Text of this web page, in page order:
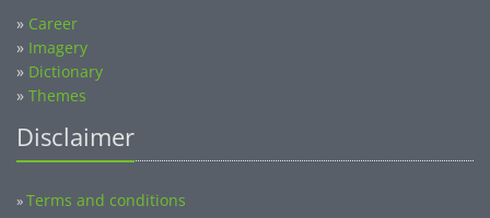
» Career
» Imagery
» Dictionary
» Themes
Disclaimer
»Terms and conditions